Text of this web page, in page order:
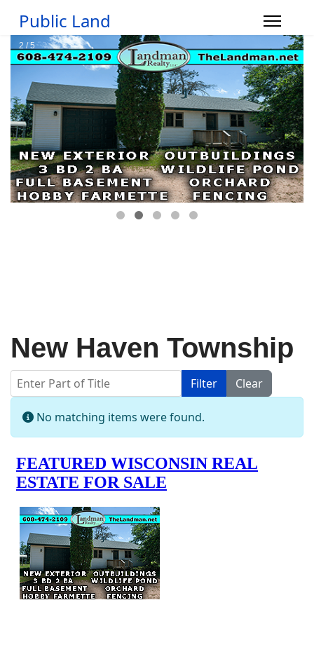
Public Land
New Haven Township
Enter Part of Title Filter
Clear
Info
No matching items were found.